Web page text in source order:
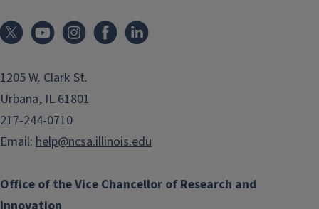
1205 W. Clark St.
Urbana, IL 61801
217-244-0710
Email: help@ncsa.illinois.edu
Office of the Vice Chancellor of Research and